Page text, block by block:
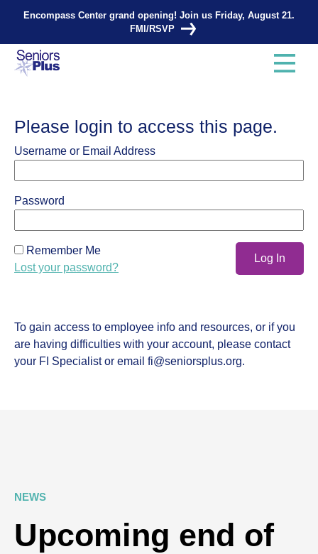
Encompass Center grand opening! Join us Friday, August 21.
FMI/RSVP
Please login to access this page.
Username or Email Address
Password
Remember Me
Lost your password?
To gain access to employee info and resources, or if you
are having difficulties with your account, please contact
your FI Specialist or email fi@seniorsplus.org.
NEWS
Upcoming end of